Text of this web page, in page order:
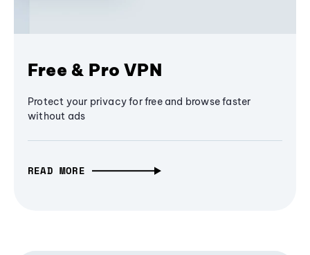
Free & Pro VPN
Protect your privacy for free and browse faster
without ads
READ MORE